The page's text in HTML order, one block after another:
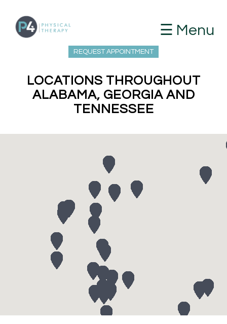
LOCATIONS THROUGHOUT
ALABAMA, GEORGIA AND
TENNESSEE
REQUEST APPOINTMENT
☰ Menu